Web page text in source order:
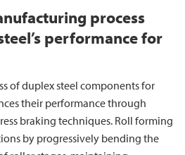
process
performance for
of duplex steel components for
their performance through
braking techniques. Roll forming
by progressively bending the